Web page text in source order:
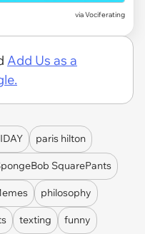
via Vociferating
Add Us as a
paris hilton
SquarePants
philosophy
texting funny